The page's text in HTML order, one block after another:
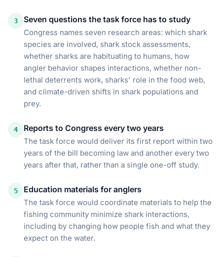
3 Seven questions the task force has to study
Congress names seven research areas: which shark
species are involved, shark stock assessments,
whether sharks are habituating to humans, how
angler behavior shapes interactions, whether non-
lethal deterrents work, sharks' role in the food web,
and climate-driven shifts in shark populations and
prey.
4 Reports to Congress every two years
The task force would deliver its first report within two
years of the bill becoming law and another every two
years after that, rather than a single one-off study.
5 Education materials for anglers
The task force would coordinate materials to help the
fishing community minimize shark interactions,
including by changing how people fish and what they
expect on the water.